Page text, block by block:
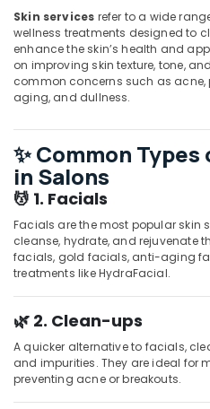
Beauty
Parlours
for
Straight
Cut
Setting
Massage
in
Kozhikode
Beauty
Parlours
For
in
Kozhikode
Beauty
Parlours
for
Dandruff
Skin services refer to a wide
wellness treatments designed to
enhance the skin’s health and
on improving skin texture, tone,
common concerns such as
aging, and dullness.
✨ Common
in Salons
💆 1. Facials
Facials are the most popular skin
cleanse, hydrate, and rejuvenate
facials, gold facials, anti-aging
treatments like HydraFacial.
🌿 2. Clean-ups
A quicker alternative to facials,
and impurities. They are ideal for
preventing acne or breakouts.